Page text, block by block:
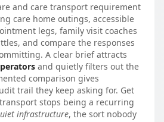
and care transport requirement
care home outings, accessible
legs, family visit coaches
and compare the responses
A clear brief attracts
and quietly filters out the
comparison gives
trail they keep asking for. Get
stops being a recurring
infrastructure, the sort nobody